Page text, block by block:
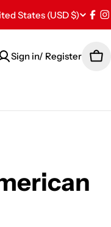
United States (USD $)
Sign in/ Register